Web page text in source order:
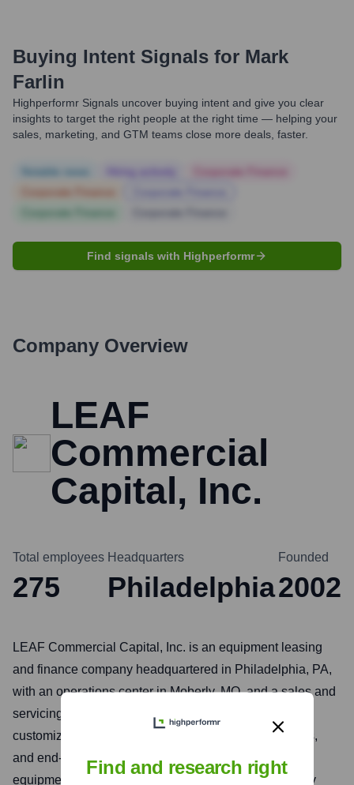
Buying Intent Signals for Mark
Farlin
Highperformr Signals uncover buying intent and give you clear
insights to target the right people at the right time — helping your
sales, marketing, and GTM teams close more deals, faster.
Find signals with Highperformr
Company Overview
LEAF
Commercial
Capital, Inc.
Total employees
275
Headquarters
Philadelphia
Founded
2002
LEAF Commercial Capital, Inc. is an equipment leasing
and finance company headquartered in Philadelphia, PA,
with an operations center in Moberly, MO, and a sales and
servicing facility in Orange, CA. LEAF provides
customized financing solutions to vendors, distributors,
and end-users for a wide variety of essential-use
equipment and software in the U.S. and Canada. They
Find and research right